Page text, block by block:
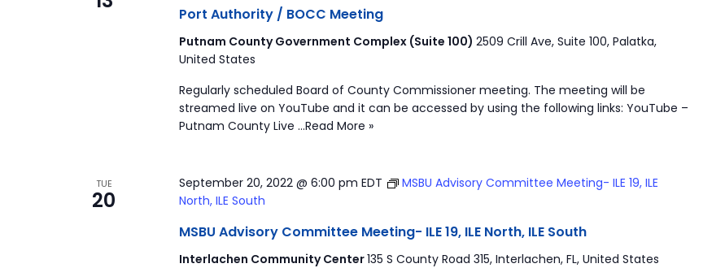
Port Authority / BOCC Meeting
Putnam County Government Complex (Suite 100) 2509 Crill Ave, Suite 100, Palatka,
United States
Regularly scheduled Board of County Commissioner meeting. The meeting will be
streamed live on YouTube and it can be accessed by using the following links: YouTube –
Putnam County Live …Read More »
TUE
20
September 20, 2022 @ 6:00 pm EDT
MSBU Advisory Committee Meeting- ILE 19, ILE
North, ILE South
MSBU Advisory Committee Meeting- ILE 19, ILE North, ILE South
Interlachen Community Center135 S County Road 315, Interlachen, FL, United States